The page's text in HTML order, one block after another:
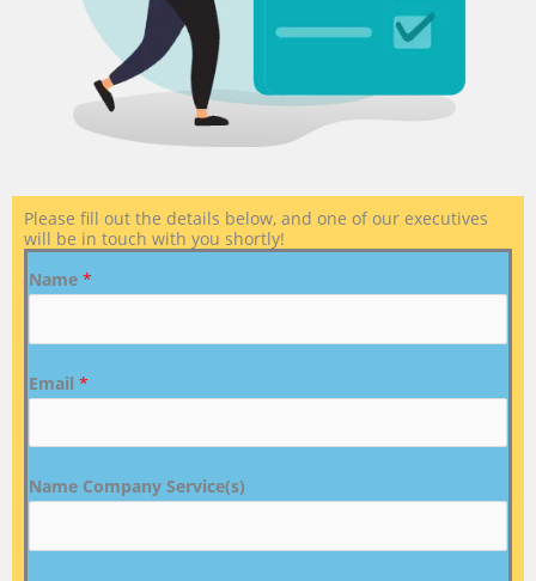
Please fill out the details below, and one of our executives
will be in touch with you shortly!
Name *
Email *
Name Company Service(s)